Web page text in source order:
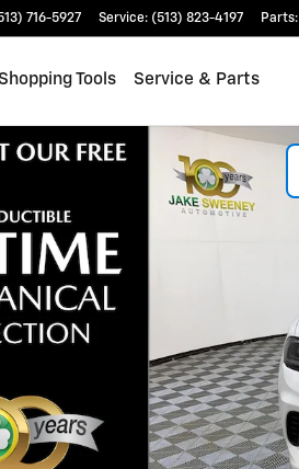
716-5927 Service: (513) 823-4197 Parts:
Shopping Tools Service & Parts